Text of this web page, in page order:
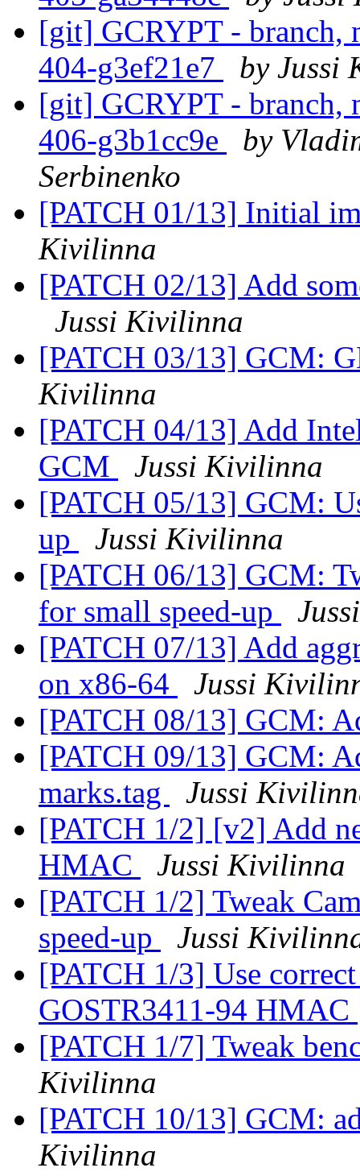
[git] GCRYPT - branch,
404-g3ef21e7
by Jussi
[git] GCRYPT - branch,
406-g3b1cc9e
by
Serbinenko
[PATCH 01/13] Initial
Kivilinna
[PATCH 02/13] Add
Jussi Kivilinna
[PATCH 03/13] GCM:
Kivilinna
[PATCH 04/13] Add
GCM
Jussi Kivilinna
[PATCH 05/13] GCM:
up
Jussi Kivilinna
[PATCH 06/13] GCM:
for small speed-up
[PATCH 07/13] Add
on x86-64
Jussi
[PATCH 08/13] GCM:
[PATCH 09/13] GCM:
marks.tag
Jussi
[PATCH 1/2] [v2] Add
HMAC
Jussi Kivilinna
[PATCH 1/2] Tweak
speed-up
Jussi
[PATCH 1/3] Use
GOSTR3411-94 HMAC
[PATCH 1/7] Tweak
Kivilinna
[PATCH 10/13] GCM:
Kivilinna